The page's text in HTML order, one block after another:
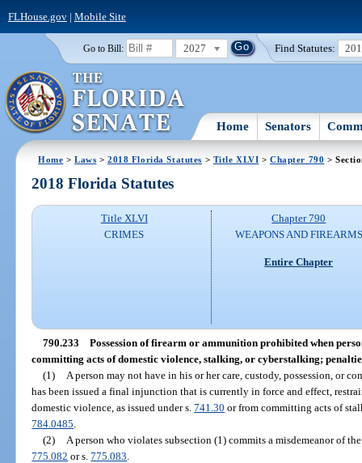
FLHouse.gov| Mobile Site
Go to Bill: 2027 Find Statutes:
Home Senators
Home >Laws >2018 Florida Statutes > Title XLVI >Chapter 790 >
2018 Florida Statutes
Title XLVI
CRIMES
Chapter 790
WEAPONS AND FIREARMS
Entire Chapter
790.233 Possession of firearm or ammunition prohibited when
committing acts of domestic violence, stalking, or cyberstalking;
(1)
A person may not have in his or her care, custody, possession, or
has been issued a final injunction that is currently in force and effect,
domestic violence, as issued under s.741.30 or from committing acts of
784.0485
(2)
A person who violates subsection (1) commits a misdemeanor of
775.082 or s.775.083